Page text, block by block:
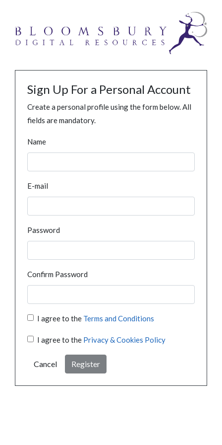
Sign Up For a Personal Account
Create a personal profile using the form below. All
fields are mandatory.
Name
E-mail
Password
Confirm Password
I agree to the Terms and Conditions
I agree to the Privacy & Cookies Policy
Cancel